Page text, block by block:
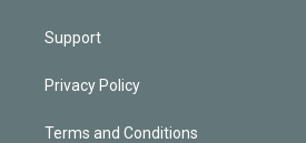
Support
Privacy Policy
Terms and Conditions